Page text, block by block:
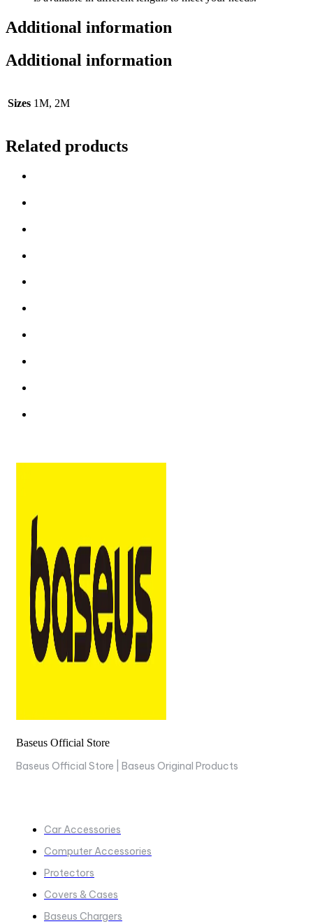
Additional information
Additional information
Sizes 1M, 2M
Related products
Baseus Official Store
Baseus Official Store | Baseus Original Products
Car Accessories
Computer Accessories
Protectors
Covers & Cases
Baseus Chargers